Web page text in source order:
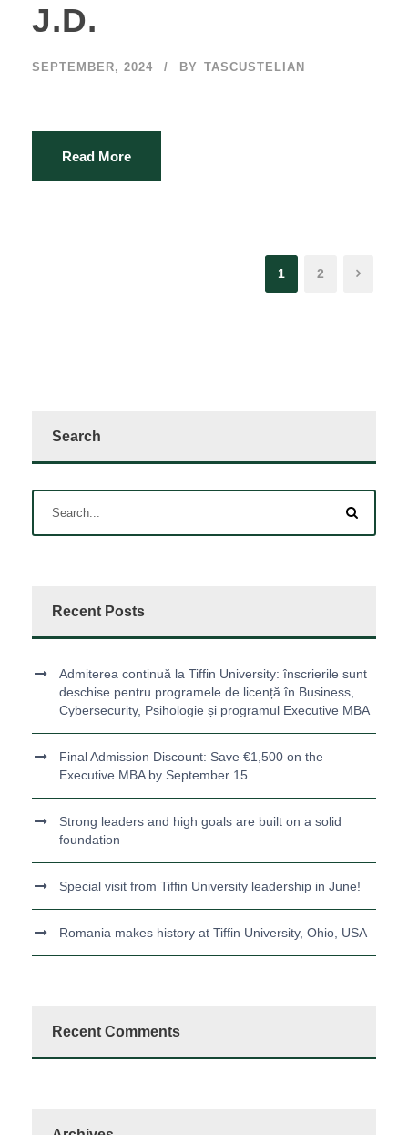
J.D.
SEPTEMBER, 2024 BY TASCUSTELIAN
Read More
1 2
Search
Recent Posts
Admiterea continuă la Tiffin University: înscrierile sunt
deschise pentru programele de licență în Business,
Cybersecurity, Psihologie și programul Executive MBA
Final Admission Discount: Save €1,500 on the
Executive MBA by September 15
Strong leaders and high goals are built on a solid
foundation
Special visit from Tiffin University leadership in June!
Romania makes history at Tiffin University, Ohio, USA
Recent Comments